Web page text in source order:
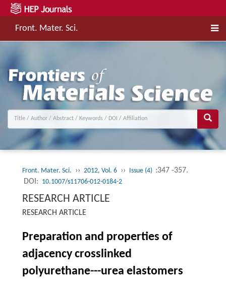
Front. Mater. Sci.
Front. Mater. Sci. ›› 2012, Vol. 6 ›› Issue (4) :347 -357.
DOI: 10.1007/s11706-012-0184-2
RESEARCH ARTICLE
RESEARCH ARTICLE
Preparation and properties of
adjacency crosslinked
polyurethane---urea elastomers